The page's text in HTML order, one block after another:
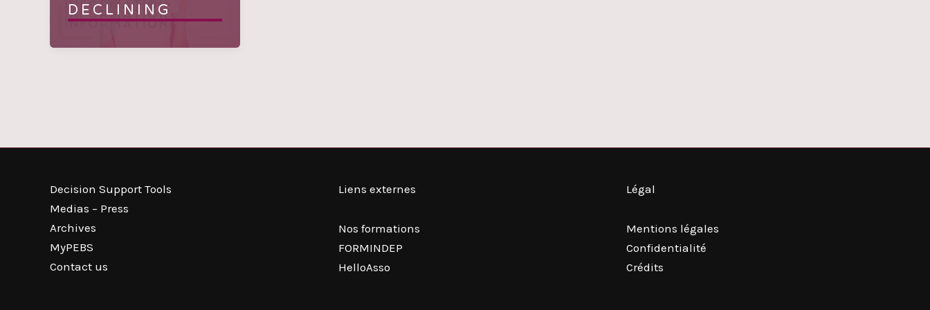
DECLINING
Decision Support Tools
Medias – Press
Archives
MyPEBS
Contact us
Liens externes
Nos formations
FORMINDEP
HelloAsso
Légal
Mentions légales
Confidentialité
Crédits